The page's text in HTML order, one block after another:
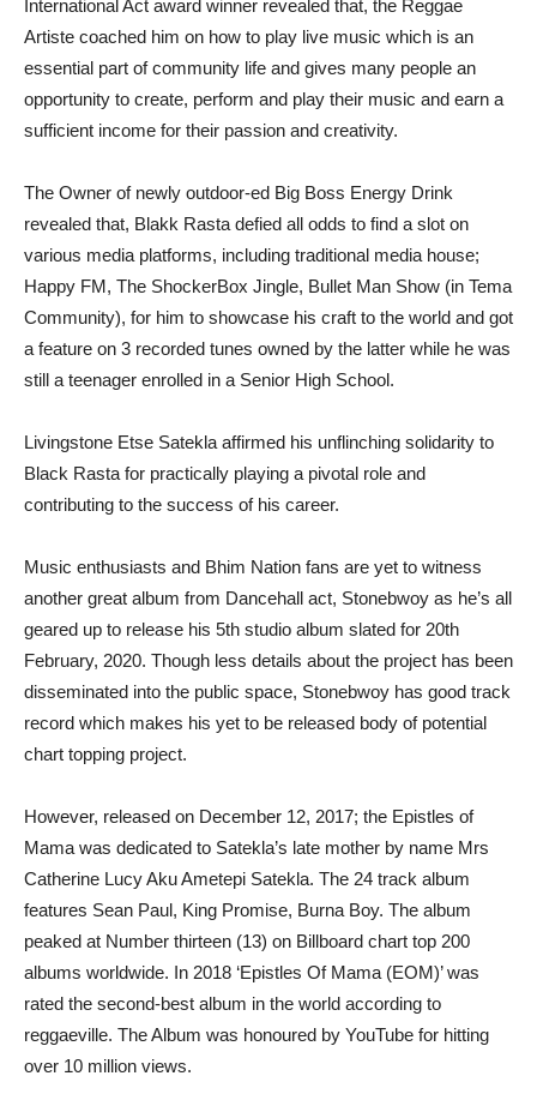
International Act award winner revealed that, the Reggae
Artiste coached him on how to play live music which is an
essential part of community life and gives many people an
opportunity to create, perform and play their music and earn a
sufficient income for their passion and creativity.
The Owner of newly outdoor-ed Big Boss Energy Drink
revealed that, Blakk Rasta defied all odds to find a slot on
various media platforms, including traditional media house;
Happy FM, The ShockerBox Jingle, Bullet Man Show (in Tema
Community), for him to showcase his craft to the world and got
a feature on 3 recorded tunes owned by the latter while he was
still a teenager enrolled in a Senior High School.
Livingstone Etse Satekla affirmed his unflinching solidarity to
Black Rasta for practically playing a pivotal role and
contributing to the success of his career.
Music enthusiasts and Bhim Nation fans are yet to witness
another great album from Dancehall act, Stonebwoy as he’s all
geared up to release his 5th studio album slated for 20th
February, 2020. Though less details about the project has been
disseminated into the public space, Stonebwoy has good track
record which makes his yet to be released body of potential
chart topping project.
However, released on December 12, 2017; the Epistles of
Mama was dedicated to Satekla’s late mother by name Mrs
Catherine Lucy Aku Ametepi Satekla. The 24 track album
features Sean Paul, King Promise, Burna Boy. The album
peaked at Number thirteen (13) on Billboard chart top 200
albums worldwide. In 2018 ‘Epistles Of Mama (EOM)’ was
rated the second-best album in the world according to
reggaeville. The Album was honoured by YouTube for hitting
over 10 million views.